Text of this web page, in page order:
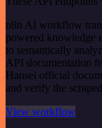
n8n AI workflow
powered knowledge
to semantically
API documentation
Hansei official
and verify the
View workflow